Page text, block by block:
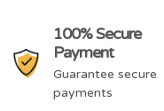
100% Secure
Payment
Guarantee secure
payments